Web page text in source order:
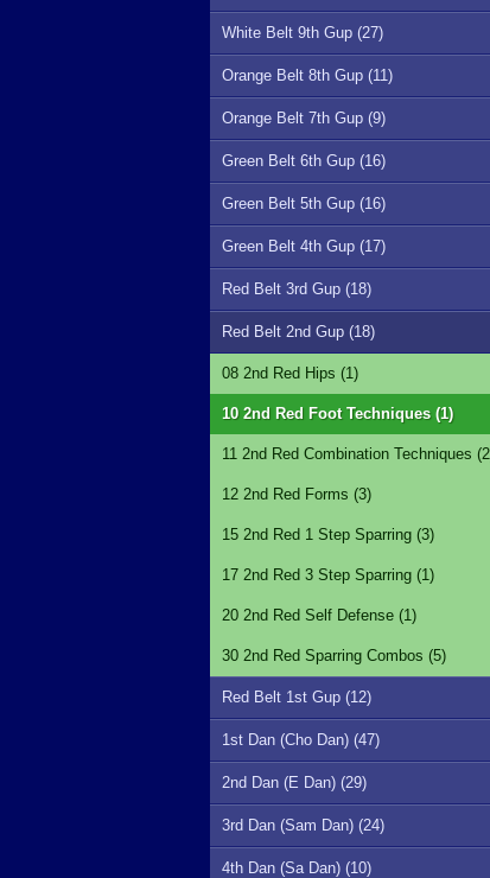
White Belt 9th Gup (27)
Orange Belt 8th Gup (11)
Orange Belt 7th Gup (9)
Green Belt 6th Gup (16)
Green Belt 5th Gup (16)
Green Belt 4th Gup (17)
Red Belt 3rd Gup (18)
Red Belt 2nd Gup (18)
08 2nd Red Hips (1)
10 2nd Red Foot Techniques (1)
11 2nd Red Combination Techniques
12 2nd Red Forms (3)
15 2nd Red 1 Step Sparring (3)
17 2nd Red 3 Step Sparring (1)
20 2nd Red Self Defense (1)
30 2nd Red Sparring Combos (5)
Red Belt 1st Gup (12)
1st Dan (Cho Dan) (47)
2nd Dan (E Dan) (29)
3rd Dan (Sam Dan) (24)
4th Dan (Sa Dan) (10)